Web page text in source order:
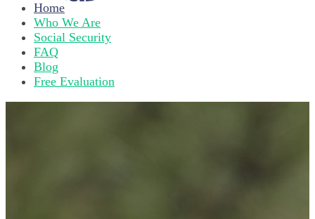
Home
Who We Are
Social Security
FAQ
Blog
Free Evaluation